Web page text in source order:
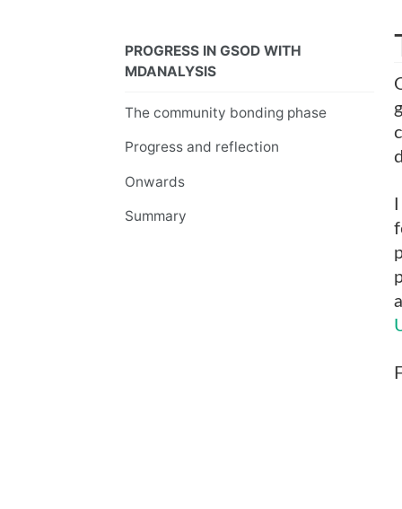
PROGRESS IN GSOD WITH
MDANALYSIS
The community bonding phase
Progress and reflection
Onwards
Summary